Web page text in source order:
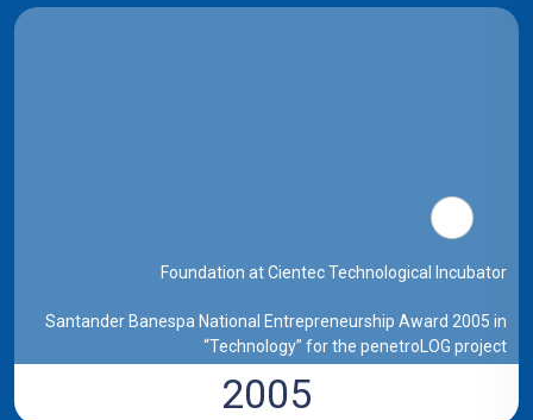
Foundation at Cientec Technological Incubator
Santander Banespa National Entrepreneurship Award 2005 in
“Technology” for the penetroLOG project
2005